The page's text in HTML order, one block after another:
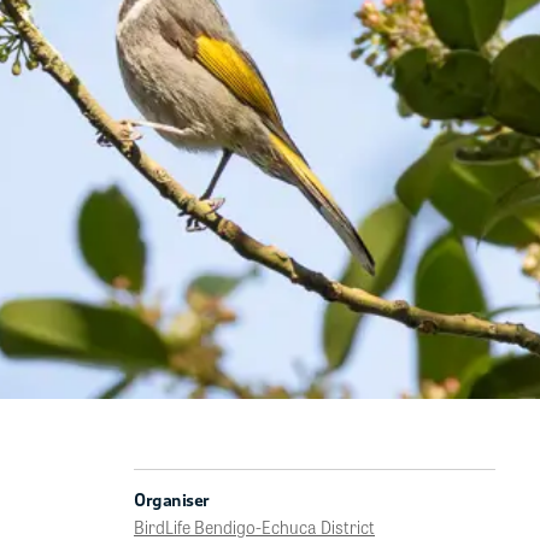
Organiser
BirdLife Bendigo-Echuca District